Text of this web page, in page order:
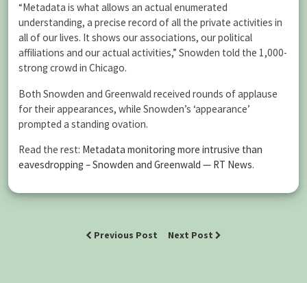
“Metadata is what allows an actual enumerated
understanding, a precise record of all the private activities in
all of our lives. It shows our associations, our political
affiliations and our actual activities,” Snowden told the 1,000-
strong crowd in Chicago.
Both Snowden and Greenwald received rounds of applause
for their appearances, while Snowden’s ‘appearance’
prompted a standing ovation.
Read the rest: Metadata monitoring more intrusive than
eavesdropping – Snowden and Greenwald — RT News.
Previous Post Next Post